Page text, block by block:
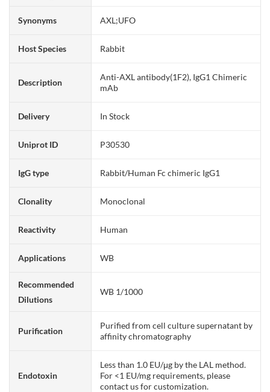
Synonyms AXL;UFO
Host Species Rabbit
Description
Anti-AXL antibody(1F2), IgG1 Chimeric
mAb
Delivery In Stock
Uniprot ID P30530
IgG type Rabbit/Human Fc chimeric IgG1
Clonality Monoclonal
Reactivity Human
Applications WB
Recommended
Dilutions
WB 1/1000
Purification
Purified from cell culture supernatant by
affinity chromatography
Endotoxin
Less than 1.0 EU/μg by the LAL method.
For <1 EU/mg requirements, please
contact us for customization.